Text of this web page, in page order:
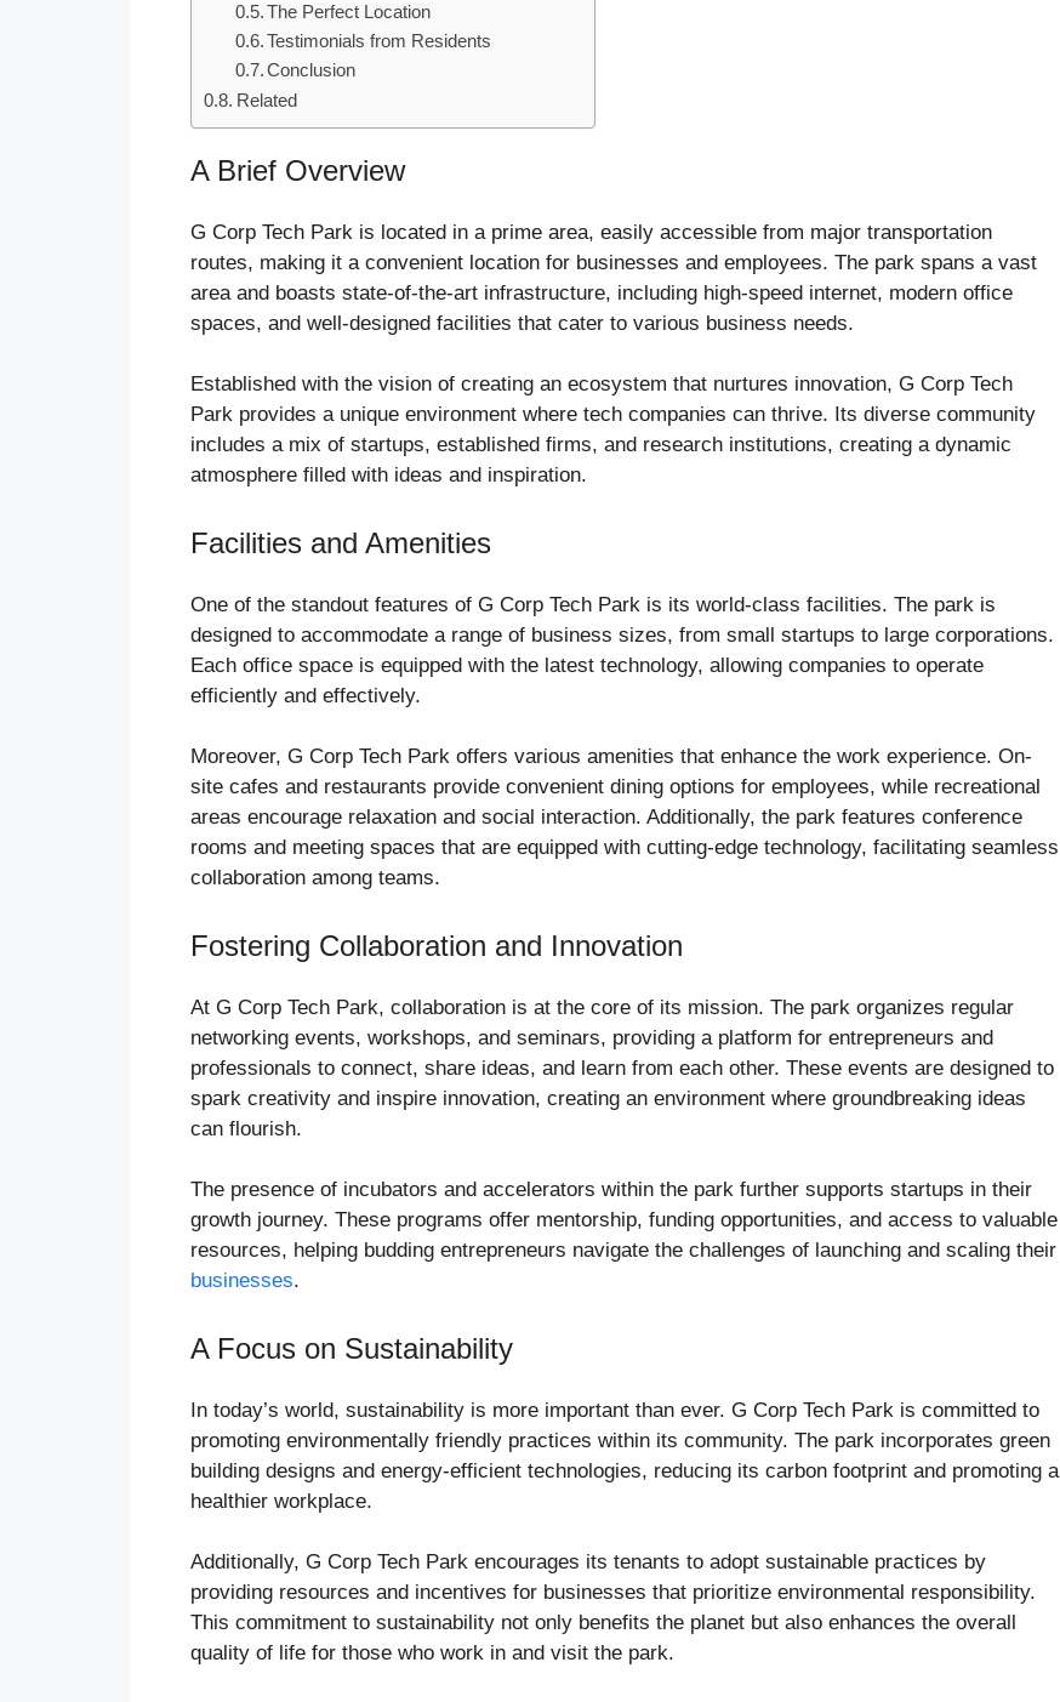
The Perfect Location
Testimonials from Residents
Conclusion
Related
A Brief Overview
G Corp Tech Park is located in a prime area, easily accessible from major transportation
routes, making it a convenient location for businesses and employees. The park spans a vast
area and boasts state-of-the-art infrastructure, including high-speed internet, modern office
spaces, and well-designed facilities that cater to various business needs.
Established with the vision of creating an ecosystem that nurtures innovation, G Corp Tech
Park provides a unique environment where tech companies can thrive. Its diverse community
includes a mix of startups, established firms, and research institutions, creating a dynamic
atmosphere filled with ideas and inspiration.
Facilities and Amenities
One of the standout features of G Corp Tech Park is its world-class facilities. The park is
designed to accommodate a range of business sizes, from small startups to large corporations.
Each office space is equipped with the latest technology, allowing companies to operate
efficiently and effectively.
Moreover, G Corp Tech Park offers various amenities that enhance the work experience. On-
site cafes and restaurants provide convenient dining options for employees, while recreational
areas encourage relaxation and social interaction. Additionally, the park features conference
rooms and meeting spaces that are equipped with cutting-edge technology, facilitating seamless
collaboration among teams.
Fostering Collaboration and Innovation
At G Corp Tech Park, collaboration is at the core of its mission. The park organizes regular
networking events, workshops, and seminars, providing a platform for entrepreneurs and
professionals to connect, share ideas, and learn from each other. These events are designed to
spark creativity and inspire innovation, creating an environment where groundbreaking ideas
can flourish.
The presence of incubators and accelerators within the park further supports startups in their
growth journey. These programs offer mentorship, funding opportunities, and access to valuable
resources, helping budding entrepreneurs navigate the challenges of launching and scaling their
businesses.
A Focus on Sustainability
In today’s world, sustainability is more important than ever. G Corp Tech Park is committed to
promoting environmentally friendly practices within its community. The park incorporates green
building designs and energy-efficient technologies, reducing its carbon footprint and promoting a
healthier workplace.
Additionally, G Corp Tech Park encourages its tenants to adopt sustainable practices by
providing resources and incentives for businesses that prioritize environmental responsibility.
This commitment to sustainability not only benefits the planet but also enhances the overall
quality of life for those who work in and visit the park.